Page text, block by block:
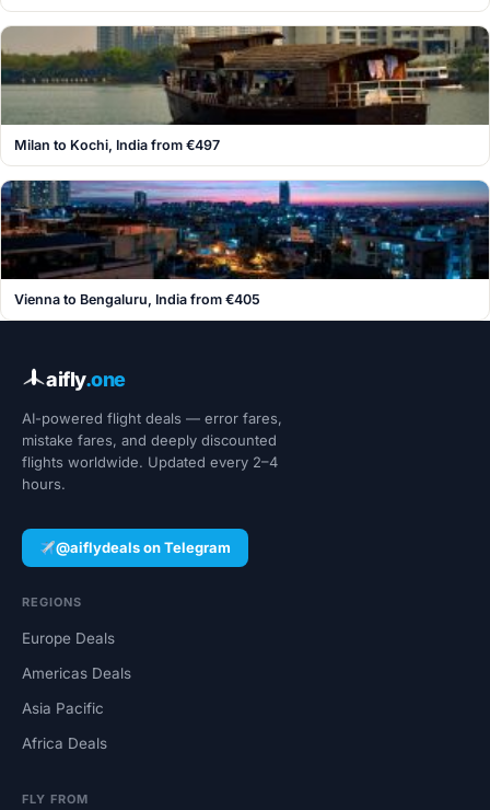
Milan to Kochi, India from €497
Vienna to Bengaluru, India from €405
aifly.one
AI-powered flight deals — error fares,
mistake fares, and deeply discounted
flights worldwide. Updated every 2–4
hours.
@aiflydeals on Telegram
REGIONS
Europe Deals
Americas Deals
Asia Pacific
Africa Deals
FLY FROM